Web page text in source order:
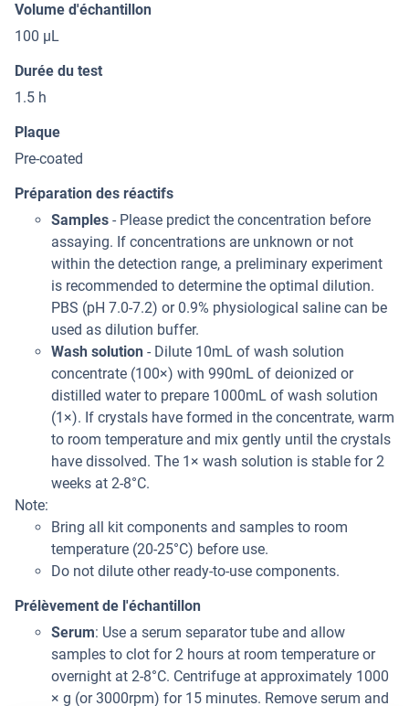
Volume d'échantillon
100 μL
Durée du test
1.5 h
Plaque
Pre-coated
Préparation des réactifs
Samples - Please predict the concentration before
assaying. If concentrations are unknown or not
within the detection range, a preliminary experiment
is recommended to determine the optimal dilution.
PBS (pH 7.0-7.2) or 0.9% physiological saline can be
used as dilution buffer.
Wash solution - Dilute 10mL of wash solution
concentrate (100×) with 990mL of deionized or
distilled water to prepare 1000mL of wash solution
(1×). If crystals have formed in the concentrate, warm
to room temperature and mix gently until the crystals
have dissolved. The 1× wash solution is stable for 2
weeks at 2-8°C.
Note:
Bring all kit components and samples to room
temperature (20-25°C) before use.
Do not dilute other ready-to-use components.
Prélèvement de l'échantillon
Serum: Use a serum separator tube and allow
samples to clot for 2 hours at room temperature or
overnight at 2-8°C. Centrifuge at approximately 1000
× g (or 3000rpm) for 15 minutes. Remove serum and